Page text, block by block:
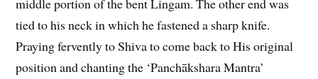
middle portion of the bent Lingam. The other end was
tied to his neck in which he fastened a sharp knife.
Praying fervently to Shiva to come back to His original
position and chanting the ‘Panchākshara Mantra’